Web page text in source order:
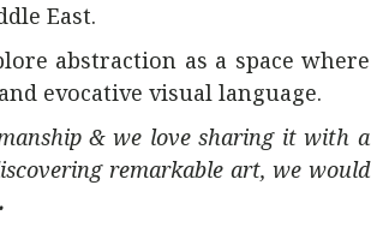
East.
abstraction as a space where
evocative visual language.
& we love sharing it with a
remarkable art, we would